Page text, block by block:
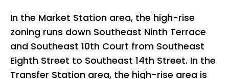
In the Market Station area, the high-rise
zoning runs down Southeast Ninth Terrace
and Southeast 10th Court from Southeast
Eighth Street to Southeast 14th Street. In the
Transfer Station area, the high-rise area is